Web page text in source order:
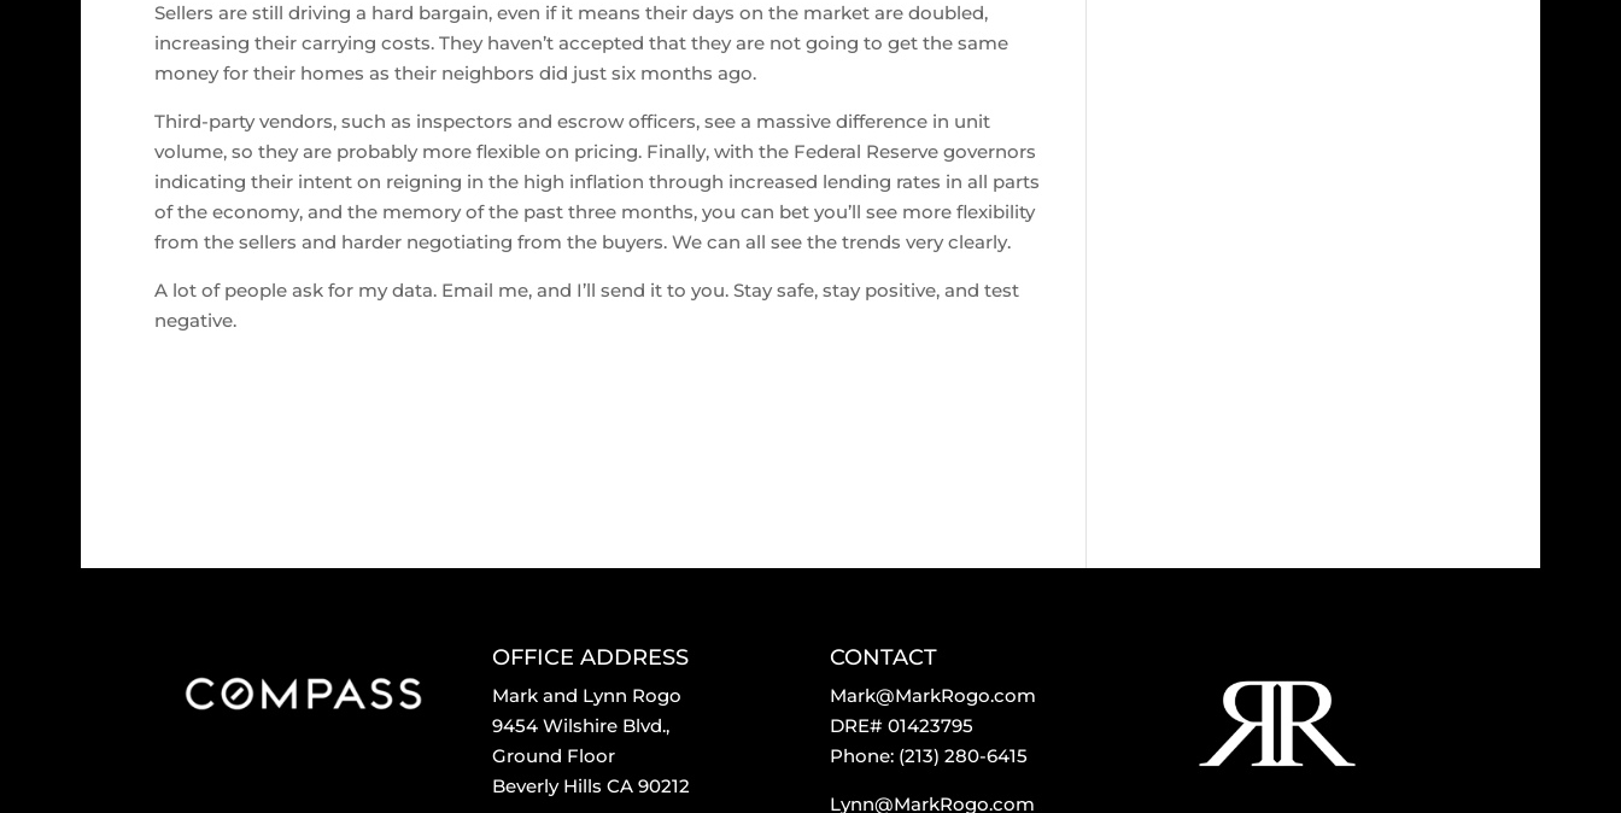
Sellers are still driving a hard bargain, even if it means their days on the market are doubled,
increasing their carrying costs. They haven’t accepted that they are not going to get the same
money for their homes as their neighbors did just six months ago.
Third-party vendors, such as inspectors and escrow officers, see a massive difference in unit
volume, so they are probably more flexible on pricing. Finally, with the Federal Reserve governors
indicating their intent on reigning in the high inflation through increased lending rates in all parts
of the economy, and the memory of the past three months, you can bet you’ll see more flexibility
from the sellers and harder negotiating from the buyers. We can all see the trends very clearly.
A lot of people ask for my data. Email me, and I’ll send it to you. Stay safe, stay positive, and test
negative.
OFFICE ADDRESS
Mark and Lynn Rogo
9454 Wilshire Blvd.,
Ground Floor
Beverly Hills CA 90212
CONTACT
Mark@MarkRogo.com
DRE# 01423795
Phone: (213) 280-6415
Lynn@MarkRogo.com